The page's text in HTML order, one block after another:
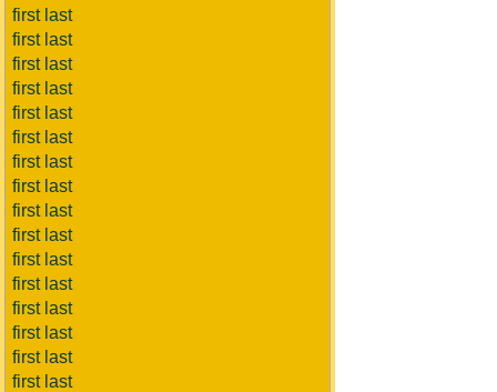
first last
first last
first last
first last
first last
first last
first last
first last
first last
first last
first last
first last
first last
first last
first last
first last